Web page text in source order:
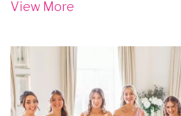
View More
Image